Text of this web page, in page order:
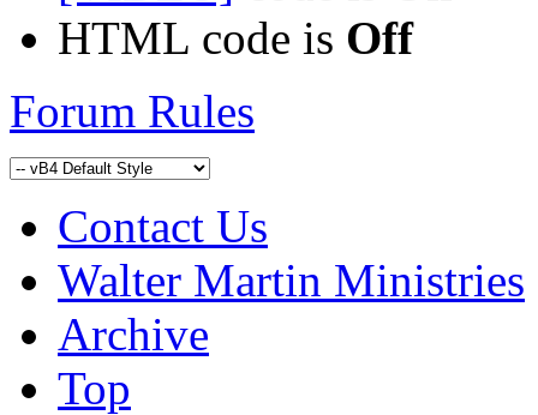
HTML code is Off
Forum Rules
Contact Us
Walter Martin Ministries
Archive
Top